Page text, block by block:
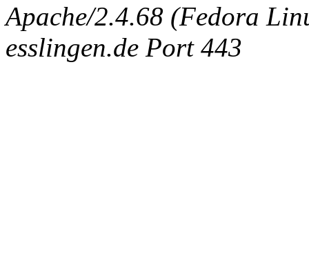
Apache/2.4.68 (Fedora
esslingen.de Port 443